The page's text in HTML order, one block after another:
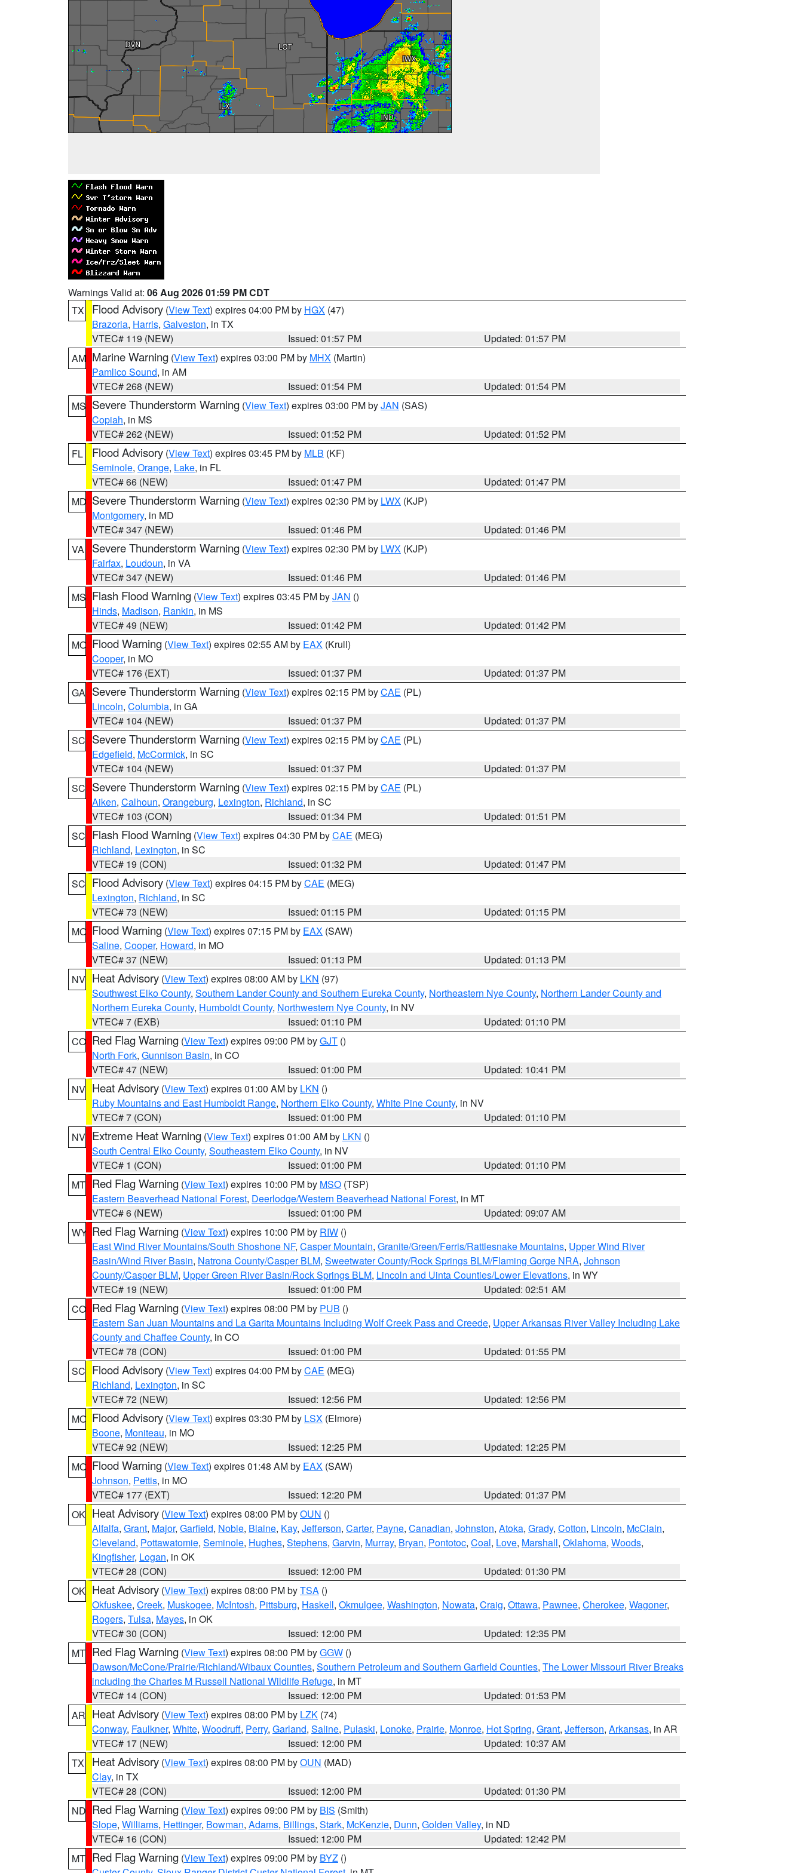
Warnings Valid at: 06 Aug 2026 01:59 PM CDT
TX
Flood Advisory (View Text) expires 04:00 PM by HGX (47)
Brazoria, Harris, Galveston, in TX
VTEC# 119 (NEW)
Issued: 01:57 PM
Updated: 01:57 PM
AM Marine Warning (View Text) expires 03:00 PM by MHX (Martin)
Pamlico Sound, in AM
VTEC# 268 (NEW)
Issued: 01:54 PM
Updated: 01:54 PM
MS Severe Thunderstorm Warning (View Text) expires 03:00 PM byJAN (SAS)
Copiah, in MS
VTEC# 262 (NEW)
Issued: 01:52 PM
Updated: 01:52 PM
FL
Flood Advisory (View Text) expires 03:45 PM by MLB (KF)
Seminole, Orange, Lake, in FL
VTEC# 66 (NEW)
Issued: 01:47 PM
Updated: 01:47 PM
MD Severe Thunderstorm Warning (View Text) expires 02:30 PM by LWX (KJP)
Montgomery, in MD
VTEC# 347 (NEW)
Issued: 01:46 PM
Updated: 01:46 PM
VA
Severe Thunderstorm Warning (View Text) expires 02:30 PM by LWX (KJP)
Fairfax, Loudoun, in VA
VTEC# 347 (NEW)
Issued: 01:46 PM
Updated: 01:46 PM
MS Flash Flood Warning (View Text) expires 03:45 PM byJAN ()
Hinds, Madison, Rankin, in MS
VTEC# 49 (NEW)
Issued: 01:42 PM
Updated: 01:42 PM
MO Flood Warning (View Text) expires 02:55 AM by EAX (Krull)
Cooper, in MO
VTEC# 176 (EXT)
Issued: 01:37 PM
Updated: 01:37 PM
GA Severe Thunderstorm Warning (View Text) expires 02:15 PM byCAE (PL)
Lincoln, Columbia, in GA
VTEC# 104 (NEW)
Issued: 01:37 PM
Updated: 01:37 PM
SC Severe Thunderstorm Warning (View Text) expires 02:15 PM byCAE (PL)
Edgefield, McCormick, in SC
VTEC# 104 (NEW)
Issued: 01:37 PM
Updated: 01:37 PM
SC Severe Thunderstorm Warning (View Text) expires 02:15 PM byCAE (PL)
Aiken, Calhoun, Orangeburg, Lexington, Richland, in SC
VTEC# 103 (CON)
Issued: 01:34 PM
Updated: 01:51 PM
SC Flash Flood Warning (View Text) expires 04:30 PM byCAE (MEG)
Richland, Lexington, in SC
VTEC# 19 (CON)
Issued: 01:32 PM
Updated: 01:47 PM
SC Flood Advisory (View Text) expires 04:15 PM byCAE (MEG)
Lexington, Richland, in SC
VTEC# 73 (NEW)
Issued: 01:15 PM
Updated: 01:15 PM
MO Flood Warning (View Text) expires 07:15 PM by EAX (SAW)
Saline, Cooper, Howard, in MO
VTEC# 37 (NEW)
Issued: 01:13 PM
Updated: 01:13 PM
NV Heat Advisory (View Text) expires 08:00 AM by LKN (97)
Southwest Elko County, Southern Lander County and Southern Eureka County, Northeastern Nye County, Northern Lander County and
Northern Eureka County, Humboldt County, Northwestern Nye County, in NV
VTEC# 7 (EXB)
Issued: 01:10 PM
Updated: 01:10 PM
CO Red Flag Warning (View Text) expires 09:00 PM byGJT ()
North Fork, Gunnison Basin, in CO
VTEC# 47 (NEW)
Issued: 01:00 PM
Updated: 10:41 PM
NV Heat Advisory (View Text) expires 01:00 AM by LKN ()
Ruby Mountains and East Humboldt Range, Northern Elko County, White Pine County, in NV
VTEC# 7 (CON)
Issued: 01:00 PM
Updated: 01:10 PM
NV Extreme Heat Warning (View Text) expires 01:00 AM by LKN ()
South Central Elko County, Southeastern Elko County, in NV
VTEC# 1 (CON)
Issued: 01:00 PM
Updated: 01:10 PM
MT Red Flag Warning (View Text) expires 10:00 PM by MSO (TSP)
Eastern Beaverhead National Forest, Deerlodge/Western Beaverhead National Forest, in MT
VTEC# 6 (NEW)
Issued: 01:00 PM
Updated: 09:07 AM
WY Red Flag Warning (View Text) expires 10:00 PM by RIW ()
East Wind River Mountains/South Shoshone NF, Casper Mountain, Granite/Green/Ferris/Rattlesnake Mountains, Upper Wind River
Basin/Wind River Basin, Natrona County/Casper BLM, Sweetwater County/Rock Springs BLM/Flaming Gorge NRA, Johnson
County/Casper BLM, Upper Green River Basin/Rock Springs BLM, Lincoln and Uinta Counties/Lower Elevations, in WY
VTEC# 19 (NEW)
Issued: 01:00 PM
Updated: 02:51 AM
CO Red Flag Warning (View Text) expires 08:00 PM by PUB ()
Eastern San Juan Mountains and La Garita Mountains Including Wolf Creek Pass and Creede, Upper Arkansas River Valley Including Lake
County and Chaffee County, in CO
VTEC# 78 (CON)
Issued: 01:00 PM
Updated: 01:55 PM
SC Flood Advisory (View Text) expires 04:00 PM byCAE (MEG)
Richland, Lexington, in SC
VTEC# 72 (NEW)
Issued: 12:56 PM
Updated: 12:56 PM
MO Flood Advisory (View Text) expires 03:30 PM by LSX (Elmore)
Boone, Moniteau, in MO
VTEC# 92 (NEW)
Issued: 12:25 PM
Updated: 12:25 PM
MO Flood Warning (View Text) expires 01:48 AM by EAX (SAW)
Johnson, Pettis, in MO
VTEC# 177 (EXT)
Issued: 12:20 PM
Updated: 01:37 PM
OK Heat Advisory (View Text) expires 08:00 PM byOUN ()
Alfalfa, Grant, Major, Garfield, Noble, Blaine, Kay, Jefferson, Carter, Payne, Canadian, Johnston, Atoka, Grady, Cotton, Lincoln, McClain,
Cleveland, Pottawatomie, Seminole, Hughes, Stephens, Garvin, Murray, Bryan, Pontotoc, Coal, Love, Marshall, Oklahoma, Woods,
Kingfisher, Logan, in OK
VTEC# 28 (CON)
Issued: 12:00 PM
Updated: 01:30 PM
OK Heat Advisory (View Text) expires 08:00 PM byTSA ()
Okfuskee, Creek, Muskogee, McIntosh, Pittsburg, Haskell, Okmulgee, Washington, Nowata, Craig, Ottawa, Pawnee, Cherokee, Wagoner,
Rogers, Tulsa, Mayes, in OK
VTEC# 30 (CON)
Issued: 12:00 PM
Updated: 12:35 PM
MT Red Flag Warning (View Text) expires 08:00 PM byGGW ()
Dawson/McCone/Prairie/Richland/Wibaux Counties, Southern Petroleum and Southern Garfield Counties, The Lower Missouri River Breaks
including the Charles M Russell National Wildlife Refuge, in MT
VTEC# 14 (CON)
Issued: 12:00 PM
Updated: 01:53 PM
AR Heat Advisory (View Text) expires 08:00 PM by LZK (74)
Conway, Faulkner, White, Woodruff, Perry, Garland, Saline, Pulaski, Lonoke, Prairie, Monroe, Hot Spring, Grant, Jefferson, Arkansas, in AR
VTEC# 17 (NEW)
Issued: 12:00 PM
Updated: 10:37 AM
TX
Heat Advisory (View Text) expires 08:00 PM byOUN (MAD)
Clay, in TX
VTEC# 28 (CON)
Issued: 12:00 PM
Updated: 01:30 PM
ND Red Flag Warning (View Text) expires 09:00 PM by BIS (Smith)
Slope, Williams, Hettinger, Bowman, Adams, Billings, Stark, McKenzie, Dunn, Golden Valley, in ND
VTEC# 16 (CON)
Issued: 12:00 PM
Updated: 12:42 PM
MT Red Flag Warning (View Text) expires 09:00 PM by BYZ ()